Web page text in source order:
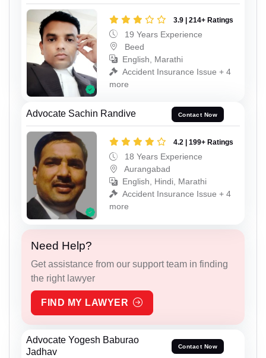
3.9 | 214+ Ratings
19 Years Experience
Beed
English, Marathi
Accident Insurance Issue + 4
more
Advocate Sachin Randive Contact Now
4.2 | 199+ Ratings
18 Years Experience
Aurangabad
English, Hindi, Marathi
Accident Insurance Issue + 4
more
Need Help?
Get assistance from our support team in finding
the right lawyer
FIND MY LAWYER
Advocate Yogesh Baburao
Jadhav
Contact Now